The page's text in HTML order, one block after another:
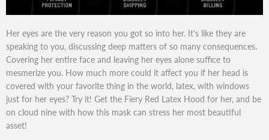
Her eyes are the very reason you got so into her. It's like they are
speaking to you, discussing deep matters of so many consequences.
Covering her entire face and leaving her eyes alone suffice to
mesmerize you. How much more could it affect you if her head is
covered with your favorite thing in the world, latex, with windows
just for her eyes? Try it! Get the Fiery Red Latex Hood for her, and be
on cloud nine with how this mask can stress her most beautiful
asset!